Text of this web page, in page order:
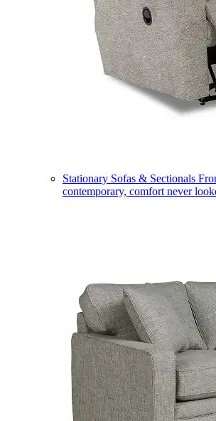
Stationary Sofas & Sectionals
contemporary, comfort never